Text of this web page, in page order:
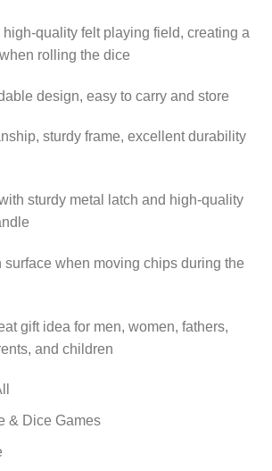
quality felt playing field, creating a
rolling the dice
design, easy to carry and store
sturdy frame, excellent durability
sturdy metal latch and high-quality
when moving chips during the
gift idea for men, women, fathers,
and children
& Dice Games